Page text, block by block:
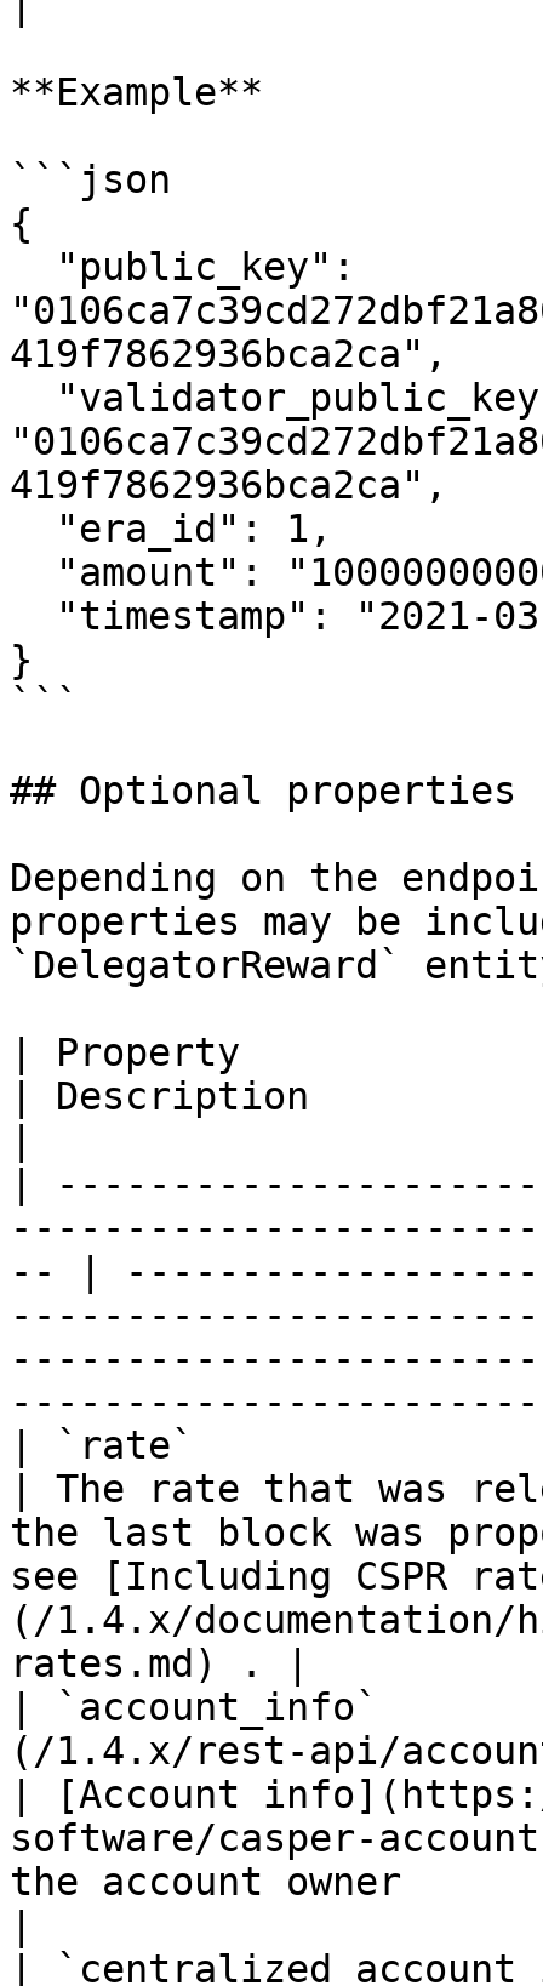
**Example**
```json
{
419f7862936bca2ca",
419f7862936bca2ca",
}
```
## Optional properties
Depending on the
properties may be
`DelegatorReward`
| Property
| Description
|
-- |
| `rate`
| The rate that was
the last block was
see [Including CSPR
(/1.4.x/
rates.md) . |
| `account_info`
(/1.4.x/rest-api/
| [Account
software/casper-
the account owner
|